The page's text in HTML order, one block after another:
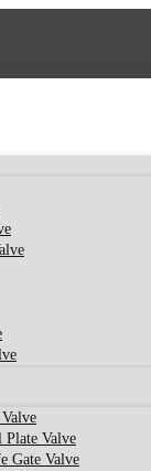
Plate Valve
Gate Valve